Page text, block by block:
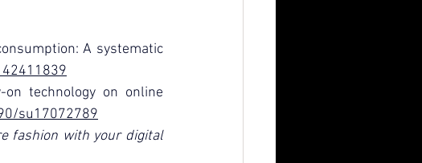
A systematic
technology on online
su17072789
fashion with your digital